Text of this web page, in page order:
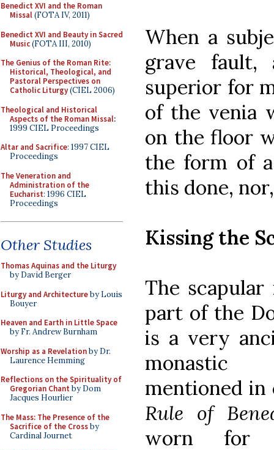
Benedict XVI and the Roman
Missal(FOTA IV, 2011)
Benedict XVI and Beauty in Sacred
Music(FOTA III, 2010)
The Genius of the Roman Rite:
Historical, Theological, and
Pastoral Perspectives on
Catholic Liturgy(CIEL 2006)
Theological and Historical
Aspects of the Roman Missal:
1999 CIEL Proceedings
Altar and Sacrifice: 1997 CIEL
Proceedings
The Veneration and
Administration of the
Eucharist: 1996 CIEL
Proceedings
Other Studies
Thomas Aquinas and the Liturgy
by David Berger
Liturgy and Architectureby Louis
Bouyer
Heaven and Earth in Little Space
by Fr. Andrew Burnham
Worship as a Revelationby Dr.
Laurence Hemming
Reflections on the Spirituality of
Gregorian Chant by Dom
Jacques Hourlier
The Mass: The Presence of the
Sacrifice of the Crossby
Cardinal Journet
When a
grave fault,
superior for
of the venia
on the floor
the form of
this done,
Kissing the
The
part of the
is a very
mentioned in
Rule of
worn for